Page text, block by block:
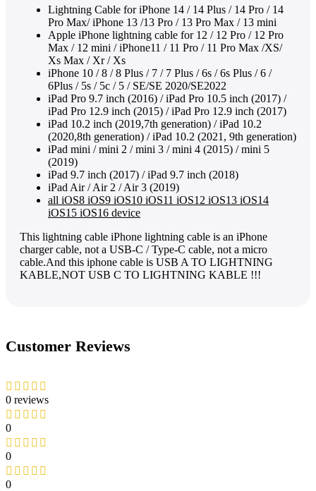
Lightning Cable for iPhone 14 / 14 Plus / 14 Pro / 14
Pro Max/ iPhone 13 /13 Pro / 13 Pro Max / 13 mini
Apple iPhone lightning cable for 12 / 12 Pro / 12 Pro
Max / 12 mini / iPhone11 / 11 Pro / 11 Pro Max /XS/
Xs Max / Xr / Xs
iPhone 10 / 8 / 8 Plus / 7 / 7 Plus / 6s / 6s Plus / 6 /
6Plus / 5s / 5c / 5 / SE/SE 2020/SE2022
iPad Pro 9.7 inch (2016) / iPad Pro 10.5 inch (2017) /
iPad Pro 12.9 inch (2015) / iPad Pro 12.9 inch (2017)
iPad 10.2 inch (2019,7th generation) / iPad 10.2
(2020,8th generation) / iPad 10.2 (2021, 9th generation)
iPad mini / mini 2 / mini 3 / mini 4 (2015) / mini 5
(2019)
iPad 9.7 inch (2017) / iPad 9.7 inch (2018)
iPad Air / Air 2 / Air 3 (2019)
all iOS8 iOS9 iOS10 iOS11 iOS12 iOS13 iOS14
iOS15 iOS16 device
This lightning cable iPhone lightning cable is an iPhone
charger cable, not a USB-C / Type-C cable, not a micro
cable.And this iphone cable is USB A TO LIGHTNING
KABLE,NOT USB C TO LIGHTNING KABLE !!!
Customer Reviews
0 reviews
0
0
0